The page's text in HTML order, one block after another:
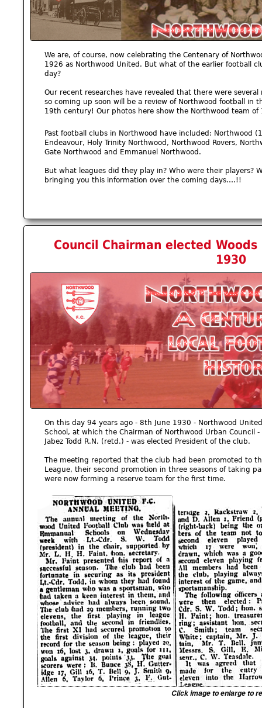
We are, of course, now celebrating the Centenary of
1926 as Northwood United. But what of the earlier football
day?
Our recent researches have revealed that there were
so coming up soon will be a review of Northwood football in
19th century! Our photos here show the Northwood team of
Past football clubs in Northwood have included: Northwood
Endeavour, Holy Trinity Northwood, Northwood Rovers,
Gate Northwood and Emmanuel Northwood.
But what leagues did they play in? Who were their players?
bringing you this information over the coming days….!!
Council Chairman elected
1930
On this day 94 years ago - 8th June 1930 - Northwood
School, at which the Chairman of Northwood Urban Council
Jabez Todd R.N. (retd.) - was elected President of the club.
The meeting reported that the club had been promoted to
League, their second promotion in three seasons of taking
were now forming a reserve team for the first time.
Click image to enlarge to